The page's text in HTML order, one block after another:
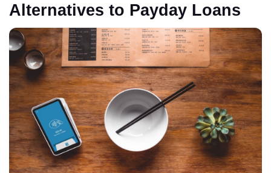
Alternatives to Payday Loans